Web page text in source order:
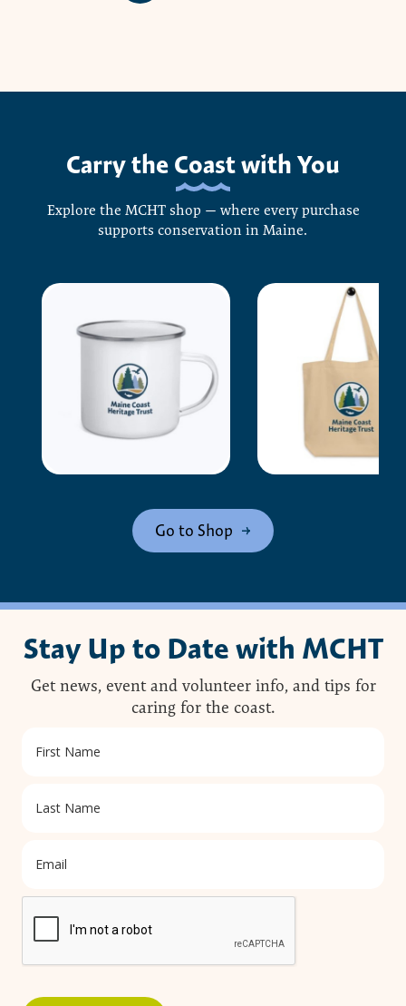
Carry the Coast with You
Explore the MCHT shop — where every purchase
supports conservation in Maine.
Go to Shop
Stay Up to Date with MCHT
Get news, event and volunteer info, and tips for
caring for the coast.